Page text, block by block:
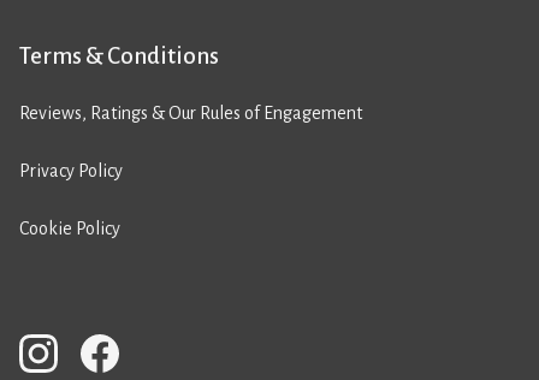
Terms & Conditions
Reviews, Ratings & Our Rules of Engagement
Privacy Policy
Cookie Policy